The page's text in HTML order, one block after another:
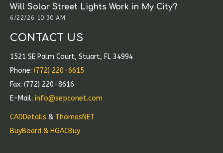
Will Solar Street Lights Work in My City?
6/22/26 10:30 AM
CONTACT US
1521 SE Palm Court, Stuart, FL 34994
Phone: (772) 220-6615
Fax: (772) 220-8616
E-Mail: info@sepconet.com
CADDetails & ThomasNET
BuyBoard & HGACBuy